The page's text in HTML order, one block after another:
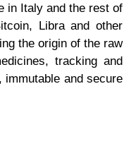
in Italy and the rest of
Libra and other
the origin of the raw
tracking and
and secure